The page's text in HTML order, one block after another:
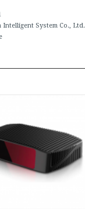
Intelligent System Co., Ltd.